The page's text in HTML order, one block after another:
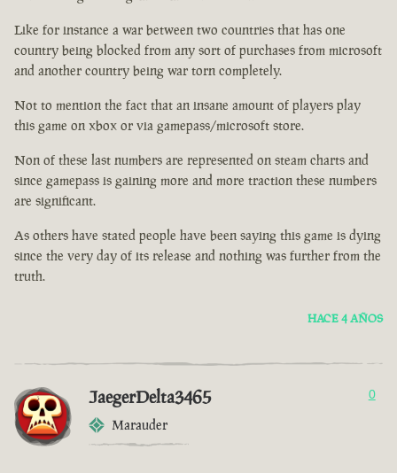
Like for instance a war between two countries that has one
country being blocked from any sort of purchases from microsoft
and another country being war torn completely.
Not to mention the fact that an insane amount of players play
this game on xbox or via gamepass/microsoft store.
Non of these last numbers are represented on steam charts and
since gamepass is gaining more and more traction these numbers
are significant.
As others have stated people have been saying this game is dying
since the very day of its release and nothing was further from the
truth.
HACE 4 AÑOS
JaegerDelta3465
Marauder
0